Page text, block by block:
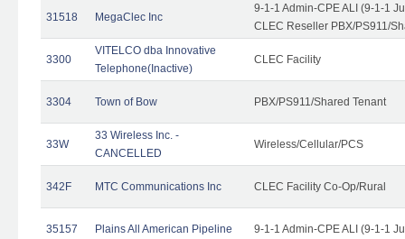
31518 MegaClec Inc
9-1-1 Admin-CPE ALI (9-1-1
CLEC Reseller PBX/PS911/
3300
VITELCO dba Innovative
Telephone(Inactive)
CLEC Facility
3304 Town of Bow PBX/PS911/Shared Tenant
33W
33 Wireless Inc. -
CANCELLED
Wireless/Cellular/PCS
342F MTC Communications Inc CLEC Facility Co-Op/Rural
35157 Plains All American Pipeline 9-1-1 Admin-CPE ALI (9-1-1